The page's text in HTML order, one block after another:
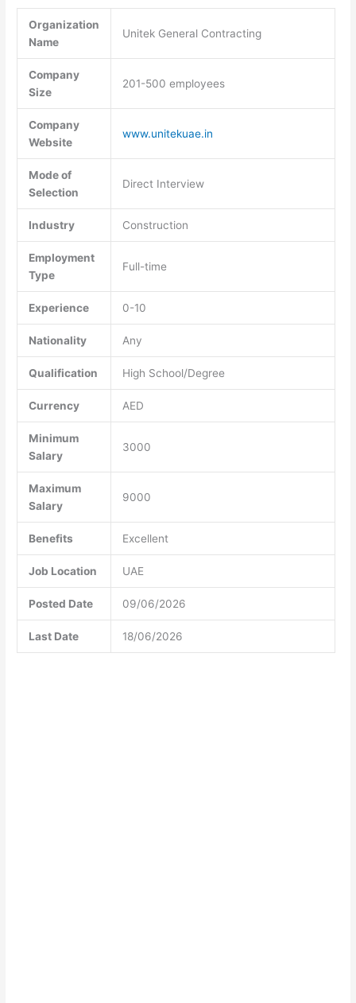
Organization
Name
Unitek General Contracting
Company
Size
201-500 employees
Company
Website
www.unitekuae.in
Mode of
Selection
Direct Interview
Industry Construction
Employment
Type
Full-time
Experience 0-10
Nationality Any
Qualification High School/Degree
Currency AED
Minimum
Salary
3000
Maximum
Salary
9000
Benefits Excellent
Job Location UAE
Posted Date 09/06/2026
Last Date 18/06/2026